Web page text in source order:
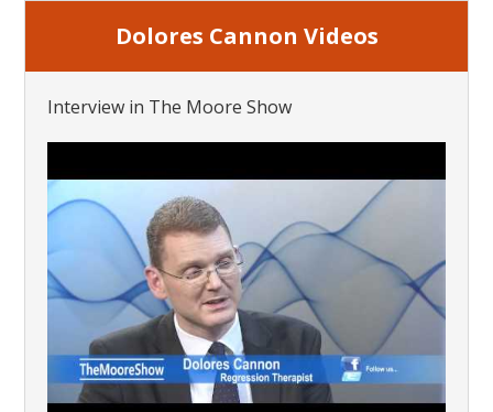
Dolores Cannon Videos
Interview in The Moore Show